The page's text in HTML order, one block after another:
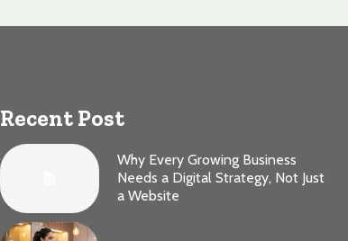
Recent Post
Why Every Growing Business
Needs a Digital Strategy, Not Just
a Website